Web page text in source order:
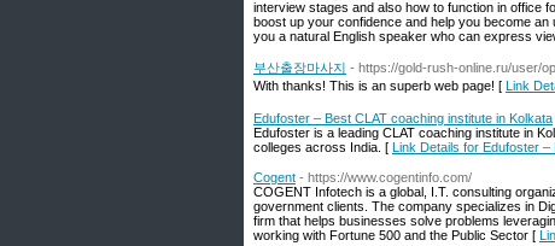
interview stages and also how to function in office
boost up your confidence and help you become
you a natural English speaker who can express
부산출장마사지 - https://gold-rush-online.ru/user/
With thanks! This is an superb web page! [ Link
Edufoster – Best CLAT coaching institute in Kolkata
Edufoster is a leading CLAT coaching institute in
colleges across India. [ Link Details for Edufoster –
Cogent - https://www.cogentinfo.com/
COGENT Infotech is a global, I.T. consulting
government clients. The company specializes in
firm that helps businesses solve problems
working with Fortune 500 and the Public Sector [